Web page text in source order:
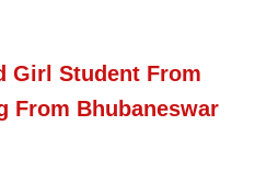
Girl Student From
From Bhubaneswar